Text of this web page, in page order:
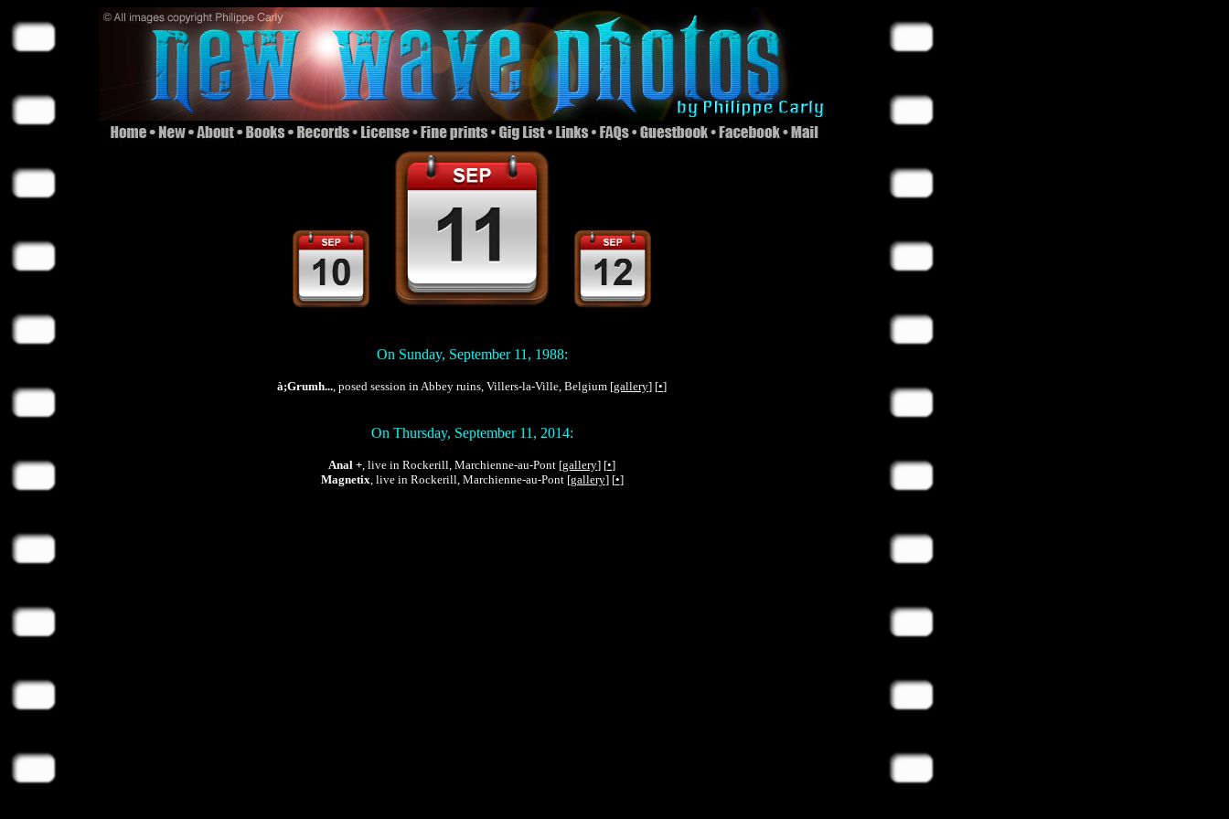
On Sunday, September 11, 1988:
à;Grumh..., posed session in Abbey ruins, Villers-la-Ville, Belgium [gallery] [•]
On Thursday, September 11, 2014:
Anal +, live in Rockerill, Marchienne-au-Pont [gallery] [•]
Magnetix, live in Rockerill, Marchienne-au-Pont [gallery] [•]